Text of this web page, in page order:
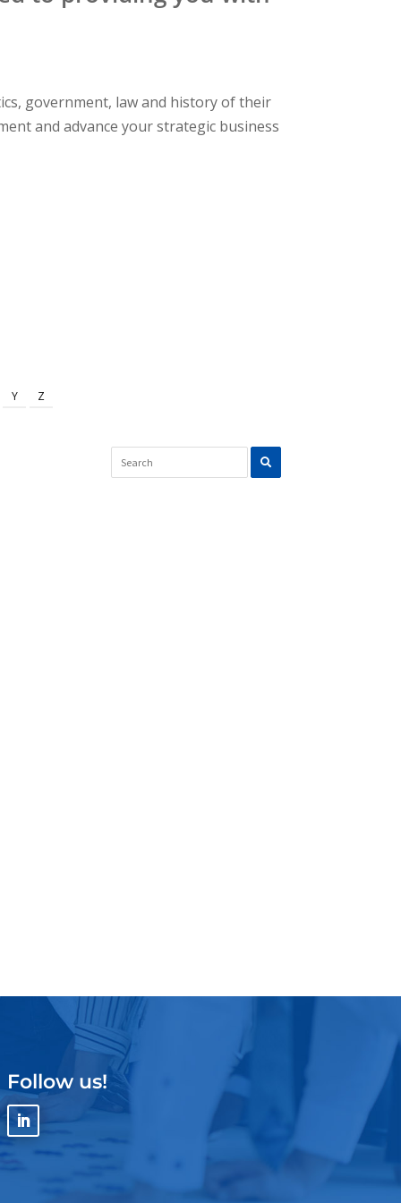
government, law and history of their
and advance your strategic business
Y Z
Follow us!